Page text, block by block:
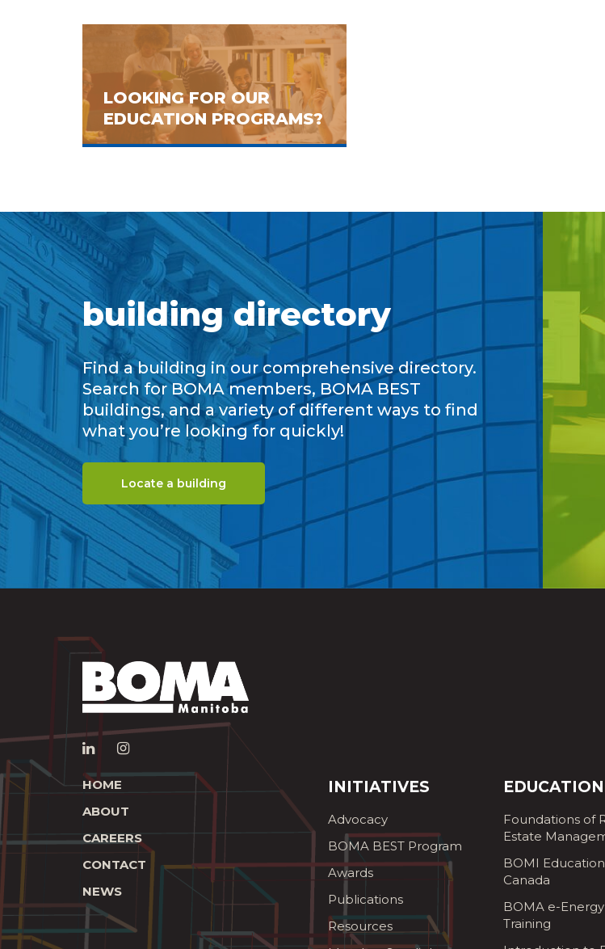
LOOKING FOR OUR
EDUCATION PROGRAMS?
building directory
Find a building in our comprehensive directory.
Search for BOMA members, BOMA BEST
buildings, and a variety of different ways to find
what you’re looking for quickly!
Locate a building
HOME
ABOUT
CAREERS
CONTACT
NEWS
INITIATIVES
Advocacy
BOMA BEST Program
Awards
Publications
Resources
EDUCATION
Foundations of
Estate
BOMI Education
Canada
BOMA e-Energy
Training